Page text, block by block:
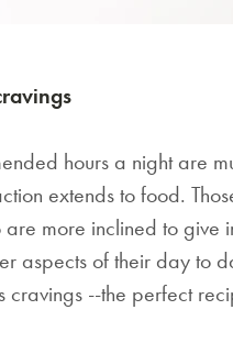
hours a night are
extends to food.
are more inclined to
aspects of their day to
cravings --the perfect